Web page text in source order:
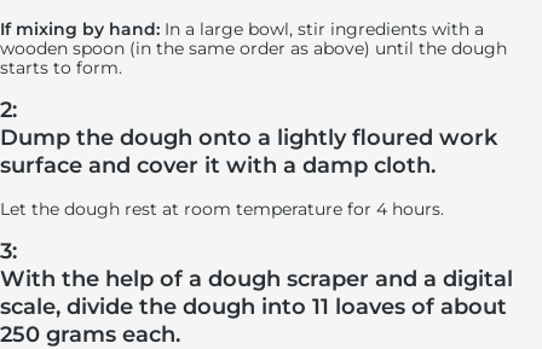
If mixing by hand: In a large bowl, stir ingredients with a
wooden spoon (in the same order as above) until the dough
starts to form.
2:
Dump the dough onto a lightly floured work
surface and cover it with a damp cloth.
Let the dough rest at room temperature for 4 hours.
3:
With the help of a dough scraper and a digital
scale, divide the dough into 11 loaves of about
250 grams each.